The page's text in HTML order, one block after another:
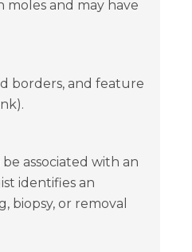
and may have
borders, and feature
associated with an
identifies an
biopsy, or removal